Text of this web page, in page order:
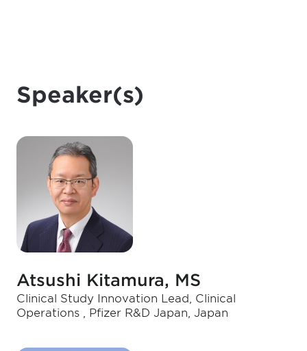
Speaker(s)
Atsushi Kitamura, MS
Clinical Study Innovation Lead, Clinical
Operations , Pfizer R&D Japan, Japan